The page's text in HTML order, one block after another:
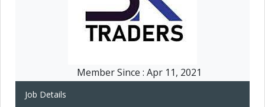
Member Since : Apr 11, 2021
Job Details